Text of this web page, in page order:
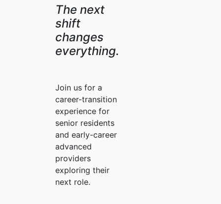
The next
shift
changes
everything.
Join us for a
career-transition
experience for
senior residents
and early-career
advanced
providers
exploring their
next role.